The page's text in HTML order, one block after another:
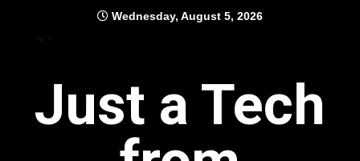
Wednesday, August 5, 2026
Just a Tech